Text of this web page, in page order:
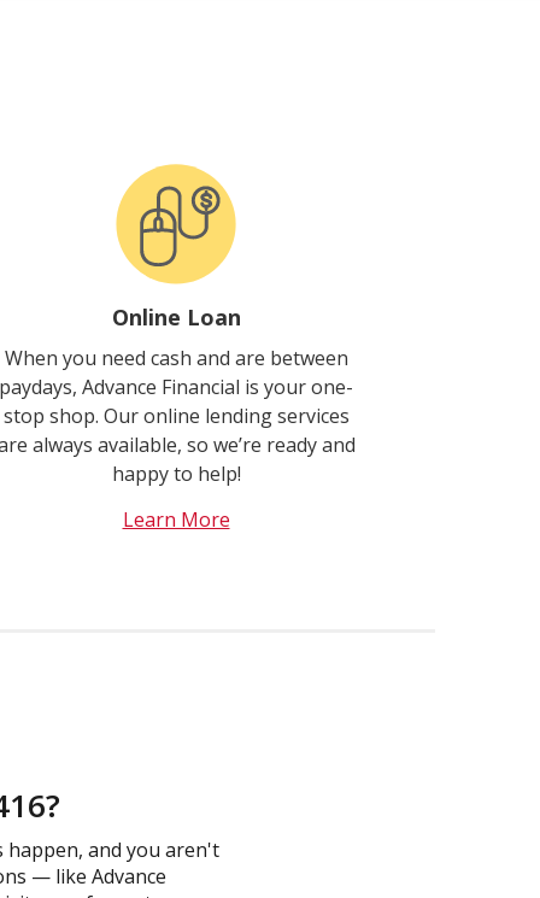
Online Loan
When you need cash and are between
paydays, Advance Financial is your one-
stop shop. Our online lending services
always available, so we’re ready and
happy to help!
Learn More
happen, and you aren't
— like Advance